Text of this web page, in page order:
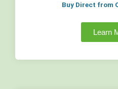
Buy Direct from
Learn